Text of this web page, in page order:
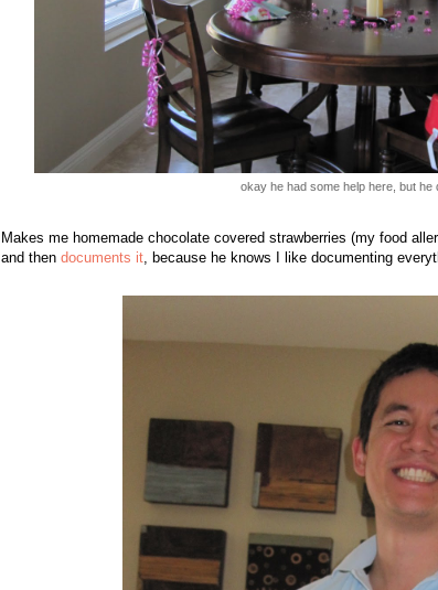
okay he had some help here, but he
Makes me homemade chocolate covered strawberries (my food
and then documents it, because he knows I like documenting